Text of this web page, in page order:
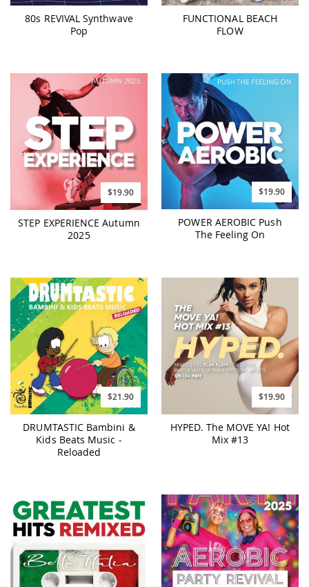
80s REVIVAL Synthwave
Pop
FUNCTIONAL BEACH
FLOW
$19.90
STEP EXPERIENCE Autumn
2025
$19.90
POWER AEROBIC Push
The Feeling On
$21.90
DRUMTASTIC Bambini &
Kids Beats Music -
Reloaded
$19.90
HYPED. The MOVE YA! Hot
Mix #13